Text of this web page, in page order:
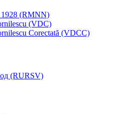
1928 (RMNN)
(VDC)
Corectată (VDCC)
(RURSV)